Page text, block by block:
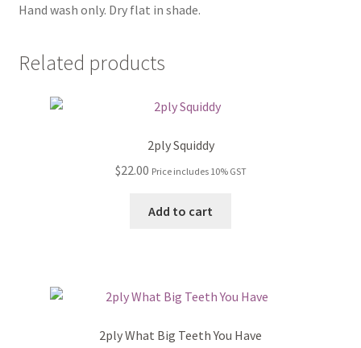
Hand wash only. Dry flat in shade.
Related products
2ply Squiddy
$22.00 Price includes 10% GST
Add to cart
2ply What Big Teeth You Have